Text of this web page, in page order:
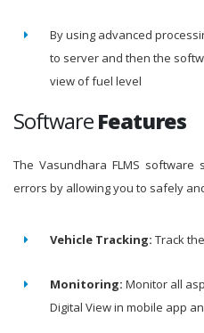
By using advanced
to server and then the
view of fuel level
SoftwareFeatures
The Vasundhara FLMS
errors by allowing you to safely
Vehicle Tracking: Track
Monitoring: Monitor all
Digital View in mobile app